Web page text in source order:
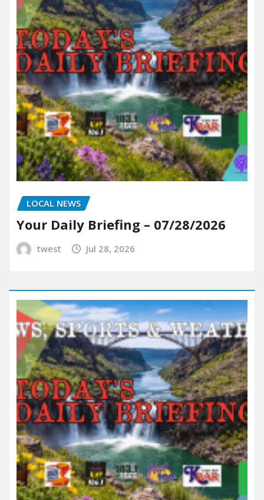
LOCAL NEWS
Your Daily Briefing – 07/28/2026
twest Jul 28, 2026